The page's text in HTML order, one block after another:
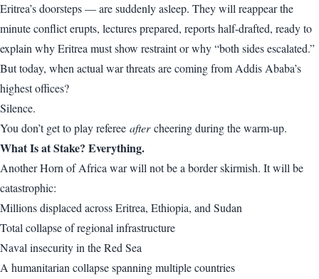
Eritrea’s doorsteps — are suddenly asleep. They will reappear the
minute conflict erupts, lectures prepared, reports half-drafted, ready to
explain why Eritrea must show restraint or why “both sides escalated.”
But today, when actual war threats are coming from Addis Ababa’s
highest offices?
Silence.
You don’t get to play referee aftercheering during the warm-up.
What Is at Stake? Everything.
Another Horn of Africa war will not be a border skirmish. It will be
catastrophic:
Millions displaced across Eritrea, Ethiopia, and Sudan
Total collapse of regional infrastructure
Naval insecurity in the Red Sea
A humanitarian collapse spanning multiple countries